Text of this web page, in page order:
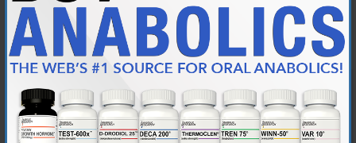
Join Date
Jan 2006
Location
Midwest
Posts
4,539
Originally Posted by DSM4Life
Agreed. I was looking for more medical facts.